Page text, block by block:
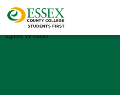
Lynn Wilson